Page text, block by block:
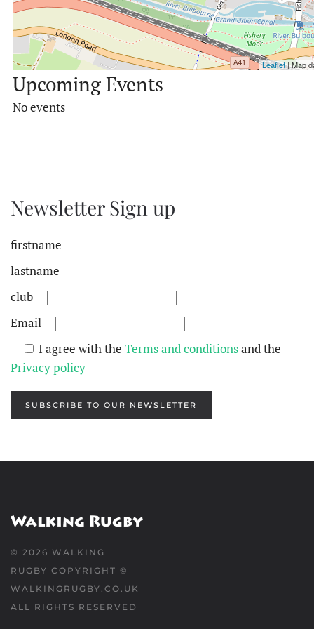
Leaflet| Map
Upcoming Events
No events
Newsletter Sign up
firstname
lastname
club
Email
I agree with the Terms and conditionsand the
Privacy policy
SUBSCRIBE TO OUR NEWSLETTER
© 2026 WALKING
RUGBY COPYRIGHT ©
WALKINGRUGBY.CO.UK
ALL RIGHTS RESERVED